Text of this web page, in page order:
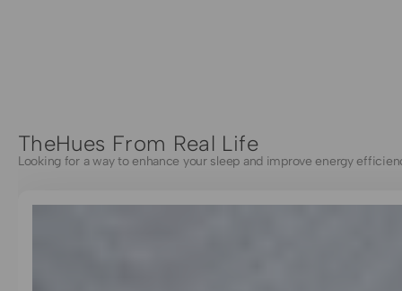
TheHues From Real Life
Looking for a way to enhance your sleep and improve energy